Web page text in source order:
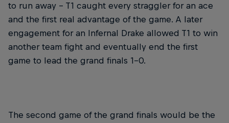
to run away – T1 caught every straggler for an ace
and the first real advantage of the game. A later
engagement for an Infernal Drake allowed T1 to win
another team fight and eventually end the first
game to lead the grand finals 1-0.
The second game of the grand finals would be the